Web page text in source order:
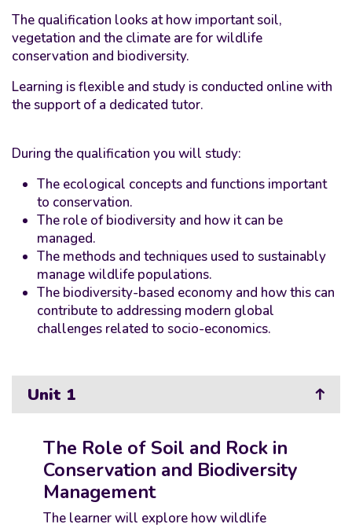
The qualification looks at how important soil,
vegetation and the climate are for wildlife
conservation and biodiversity.
Learning is flexible and study is conducted online with
the support of a dedicated tutor.
During the qualification you will study:
The ecological concepts and functions important
to conservation.
The role of biodiversity and how it can be
managed.
The methods and techniques used to sustainably
manage wildlife populations.
The biodiversity-based economy and how this can
contribute to addressing modern global
challenges related to socio-economics.
Unit 1
The Role of Soil and Rock in
Conservation and Biodiversity
Management
The learner will explore how wildlife